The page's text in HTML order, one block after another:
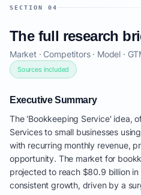
SECTION 04
The full research
Market · Competitors · Model ·
Sources included
Executive Summary
The 'Bookkeeping Service' idea,
Services to small businesses
with recurring monthly revenue,
opportunity. The market for
projected to reach $80.9 billion
consistent growth, driven by a